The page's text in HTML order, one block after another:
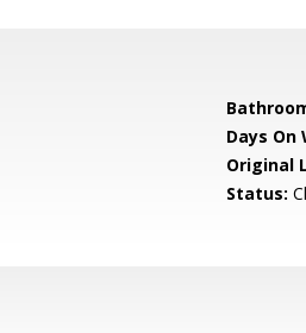
Days On
Original
Status: